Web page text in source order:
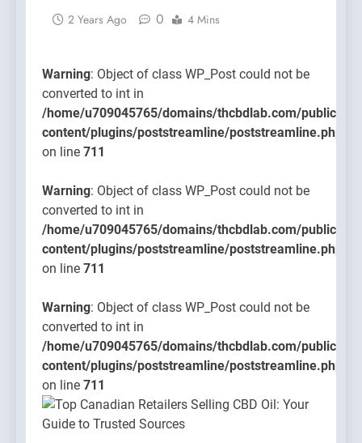
2 Years Ago 0 4 Mins
Warning: Object of class WP_Post could not be
converted to int in
/home/u709045765/domains/thcbdlab.com/
content/plugins/poststreamline/poststreamline.php
on line 711
Warning: Object of class WP_Post could not be
converted to int in
/home/u709045765/domains/thcbdlab.com/
content/plugins/poststreamline/poststreamline.php
on line 711
Warning: Object of class WP_Post could not be
converted to int in
/home/u709045765/domains/thcbdlab.com/
content/plugins/poststreamline/poststreamline.php
on line 711